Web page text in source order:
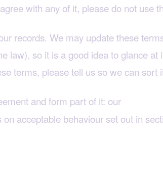
with any of it, please do not use
records. We may update these
law), so it is a good idea to glance
terms, please tell us so we can sort
and form part of it: our
acceptable behaviour set out in